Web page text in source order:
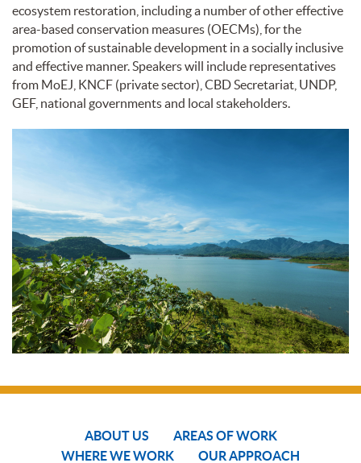
ecosystem restoration, including a number of other effective
area-based conservation measures (OECMs), for the
promotion of sustainable development in a socially inclusive
and effective manner. Speakers will include representatives
from MoEJ, KNCF (private sector), CBD Secretariat, UNDP,
GEF, national governments and local stakeholders.
ABOUT US
AREAS OF WORK
WHERE WE WORK
OUR APPROACH